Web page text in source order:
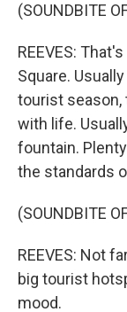
(SOUNDBITE
REEVES:
Square.
tourist season,
with life.
fountain.
the standards
(SOUNDBITE
REEVES: Not
big tourist
mood.